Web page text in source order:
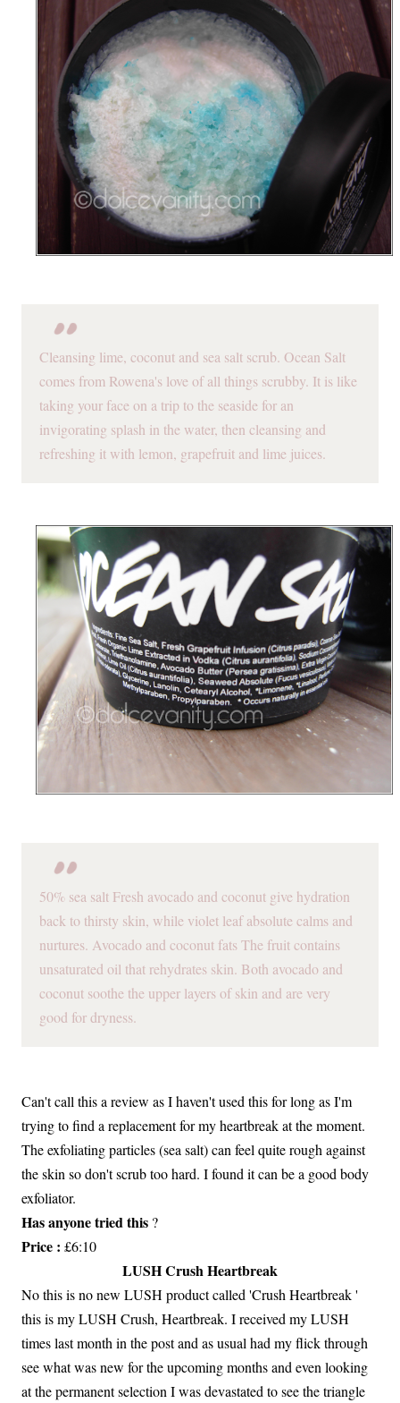
Cleansing lime, coconut and sea salt scrub. Ocean Salt
comes from Rowena's love of all things scrubby. It is like
taking your face on a trip to the seaside for an
invigorating splash in the water, then cleansing and
refreshing it with lemon, grapefruit and lime juices.
50% sea salt Fresh avocado and coconut give hydration
back to thirsty skin, while violet leaf absolute calms and
nurtures. Avocado and coconut fats The fruit contains
unsaturated oil that rehydrates skin. Both avocado and
coconut soothe the upper layers of skin and are very
good for dryness.
Can't call this a review as I haven't used this for long as I'm
trying to find a replacement for my heartbreak at the moment.
The exfoliating particles (sea salt) can feel quite rough against
the skin so don't scrub too hard. I found it can be a good body
exfoliator.
Has anyone tried this ?
Price : £6:10
LUSH Crush Heartbreak
No this is no new LUSH product called 'Crush Heartbreak '
this is my LUSH Crush, Heartbreak. I received my LUSH
times last month in the post and as usual had my flick through
see what was new for the upcoming months and even looking
at the permanent selection I was devastated to see the triangle